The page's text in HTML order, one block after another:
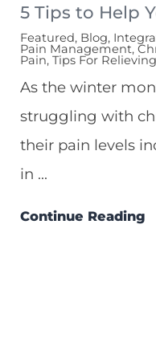
5 Tips to Help
Featured, Blog,
Pain Management,
Pain, Tips For
As the winter
struggling with
their pain levels
in ...
Continue Reading